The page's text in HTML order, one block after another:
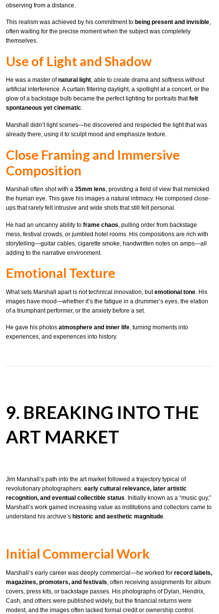
observing from a distance.
This realism was achieved by his commitment to being present and invisible,
often waiting for the precise moment when the subject was completely
themselves.
Use of Light and Shadow
He was a master ofnatural light, able to create drama and softness without
artificial interference. A curtain filtering daylight, a spotlight at a concert, or the
glow of a backstage bulb became the perfect lighting for portraits thatfelt
spontaneous yet cinematic.
Marshall didn’t light scenes—he discovered and respected the light that was
already there, using it to sculpt mood and emphasize texture.
Close Framing and Immersive
Composition
Marshall often shot with a 35mm lens, providing a field of view that mimicked
the human eye. This gave his images a natural intimacy. He composed close-
ups that rarely felt intrusive and wide shots that still felt personal.
He had an uncanny ability to frame chaos , pulling order from backstage
mess, festival crowds, or jumbled hotel rooms. His compositions are rich with
storytelling—guitar cables, cigarette smoke, handwritten notes on amps—all
adding to the narrative environment.
Emotional Texture
What sets Marshall apart is not technical innovation, butemotional tone . His
images have mood—whether it’s the fatigue in a drummer’s eyes, the elation
of a triumphant performer, or the anxiety before a set.
He gave his photos atmosphere and inner life, turning moments into
experiences, and experiences into history.
9. BREAKING INTO THE
ART MARKET
Jim Marshall’s path into the art market followed a trajectory typical of
revolutionary photographers: early cultural relevance, later artistic
recognition, and eventual collectible status. Initially known as a “music guy,”
Marshall’s work gained increasing value as institutions and collectors came to
understand his archive’s historic and aesthetic magnitude.
Initial Commercial Work
Marshall’s early career was deeply commercial—he worked for record labels,
magazines, promoters, and festivals , often receiving assignments for album
covers, press kits, or backstage passes. His photographs of Dylan, Hendrix,
Cash, and others were published widely, but the financial returns were
modest, and the images often lacked formal credit or ownership control.